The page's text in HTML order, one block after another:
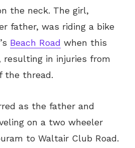
the neck. The girl,
father, was riding a bike
Beach Road when this
resulting in injuries from
the thread.
as the father and
on a two wheeler
to Waltair Club Road.